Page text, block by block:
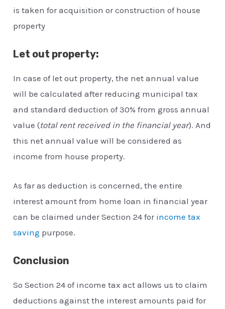
is taken for acquisition or construction of house
property
Let out property:
In case of let out property, the net annual value
will be calculated after reducing municipal tax
and standard deduction of 30% from gross annual
value (total rent received in the financial year). And
this net annual value will be considered as
income from house property.
As far as deduction is concerned, the entire
interest amount from home loan in financial year
can be claimed under Section 24 for income tax
saving purpose.
Conclusion
So Section 24 of income tax act allows us to claim
deductions against the interest amounts paid for